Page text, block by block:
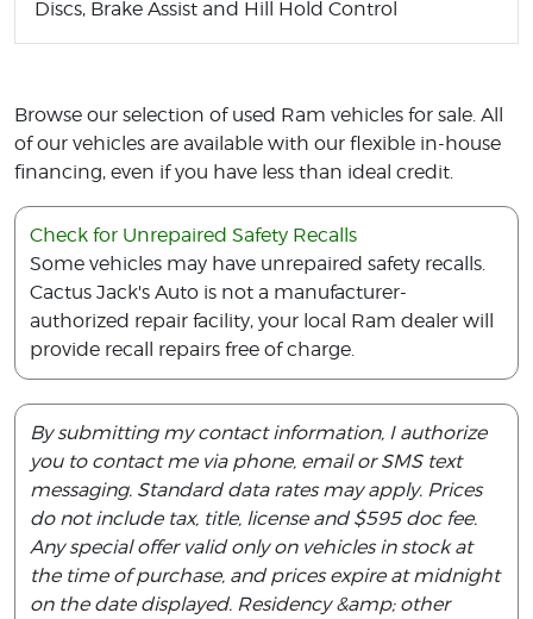
Discs, Brake Assist and Hill Hold Control
Browse our selection of used Ram vehicles for sale. All
of our vehicles are available with our flexible in-house
financing, even if you have less than ideal credit.
Check for Unrepaired Safety Recalls
Some vehicles may have unrepaired safety recalls.
Cactus Jack's Auto is not a manufacturer-
authorized repair facility, your local Ram dealer will
provide recall repairs free of charge.
By submitting my contact information, I authorize
you to contact me via phone, email or SMS text
messaging. Standard data rates may apply. Prices
do not include tax, title, license and $595 doc fee.
Any special offer valid only on vehicles in stock at
the time of purchase, and prices expire at midnight
on the date displayed. Residency &amp; other